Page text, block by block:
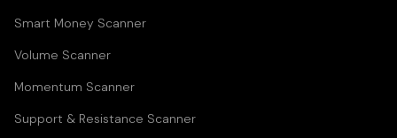
Smart Money Scanner
Volume Scanner
Momentum Scanner
Support & Resistance Scanner